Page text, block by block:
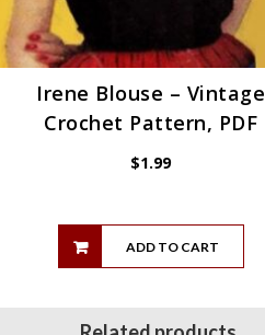
Irene Blouse – Vintage
Crochet Pattern, PDF
$1.99
ADD TO CART